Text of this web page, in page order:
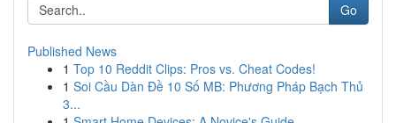
Go
Published News
1 Top 10 Reddit Clips: Pros vs. Cheat Codes!
1 Soi Cầu Dàn Đề 10 Số MB: Phương Pháp Bạch Thủ
3...